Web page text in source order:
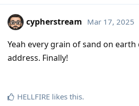
cypherstream Mar 17, 2025
Yeah every grain of sand on
address. Finally!
HELLFIRE likes this.